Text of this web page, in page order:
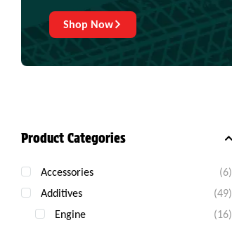
Shop Now
Product Categories
Accessories
(6)
Additives
(49)
Engine
(16)